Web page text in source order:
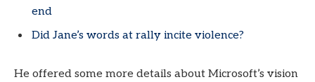
end
Did Jane’s words at rally incite violence?
He offered some more details about Microsoft’s vision